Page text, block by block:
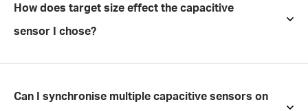
How does target size effect the capacitive
sensor I chose?
Can I synchronise multiple capacitive sensors on